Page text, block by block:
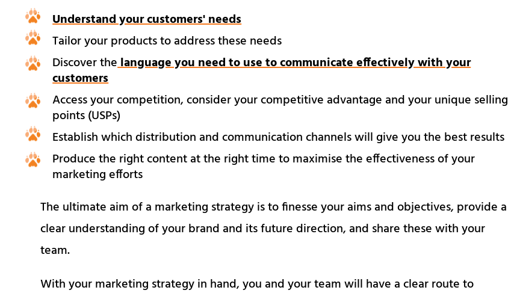
Understand your customers' needs
Tailor your products to address these needs
Discover thelanguage you need to use to communicate effectively with your
customers
Access your competition, consider your competitive advantage and your unique selling
points (USPs)
Establish which distribution and communication channels will give you the best results
Produce the right content at the right time to maximise the effectiveness of your
marketing efforts
The ultimate aim of a marketing strategy is to finesse your aims and objectives, provide a
clear understanding of your brand and its future direction, and share these with your
team.
With your marketing strategy in hand, you and your team will have a clear route to